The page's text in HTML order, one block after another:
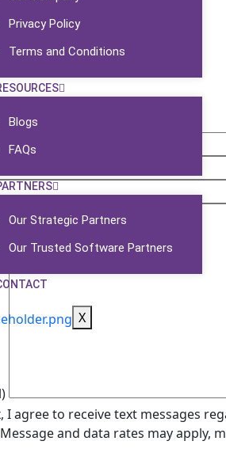
Privacy Policy
Terms and Conditions
Blogs
FAQs
Our Strategic Partners
Our Trusted Software Partners
X
I agree to receive text messages
and data rates may apply,